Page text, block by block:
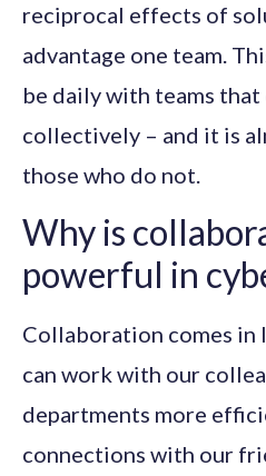
reciprocal effects of
advantage one team.
be daily with teams
collectively – and it is
those who do not.
Why is
powerful in
Collaboration comes in
can work with our
departments more
connections with our